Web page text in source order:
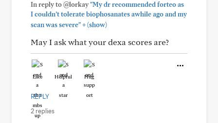
In reply to @lorkay"My dr recommended forteo as
I couldn’t tolerate biophosanates awhile ago and my
scan was severe"+(show)
May I ask what your dexa scores are?
Like Helpful Hug
REPLY
2 replies